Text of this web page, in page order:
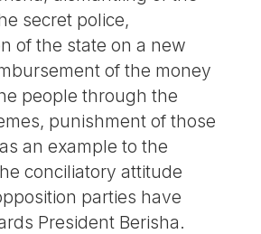
secret police,
of the state on a new
of the money
people through the
punishment of those
an example to the
conciliatory attitude
parties have
President Berisha.